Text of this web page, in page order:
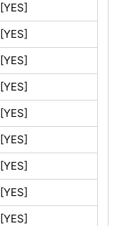
[YES]
[YES]
[YES]
[YES]
[YES]
[YES]
[YES]
[YES]
[YES]